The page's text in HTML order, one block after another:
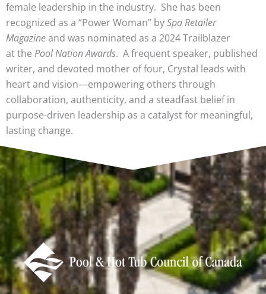
female leadership in the industry. She has been
recognized as a “Power Woman” bySpa Retailer
Magazineand was nominated as a 2024 Trailblazer
at the Pool Nation Awards. A frequent speaker, published
writer, and devoted mother of four, Crystal leads with
heart and vision—empowering others through
collaboration, authenticity, and a steadfast belief in
purpose-driven leadership as a catalyst for meaningful,
lasting change.